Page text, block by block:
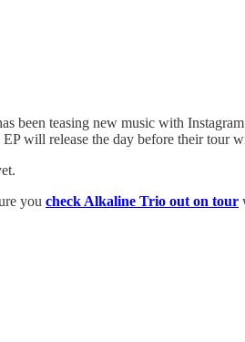
been teasing new music with
will release the day before their
you check Alkaline Trio out on tour